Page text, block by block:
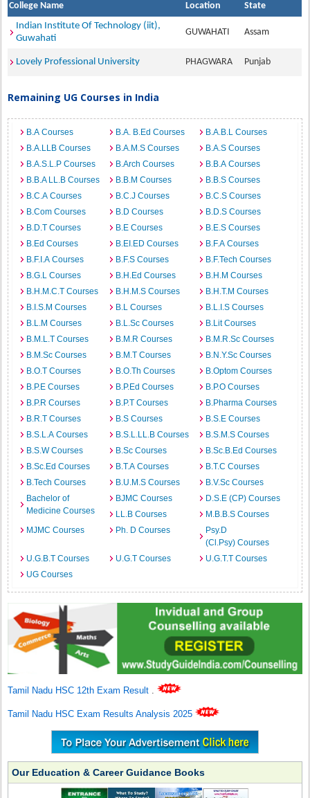
College Name Location
State
Indian Institute Of Technology (iit),
Guwahati
GUWAHATI Assam
Lovely Professional University PHAGWARA Punjab
Remaining UG Courses in India
B.A Courses B.A. B.Ed Courses
B.A.B.L Courses
B.A.LLB Courses
B.A.M.S Courses
B.A.S Courses
B.A.S.L.P Courses
B.Arch Courses
B.B.A Courses
B.B.A LL.B Courses
B.B.M Courses
B.B.S Courses
B.C.A Courses
B.C.J Courses
B.C.S Courses
B.Com Courses
B.D Courses
B.D.S Courses
B.D.T Courses
B.E Courses
B.E.S Courses
B.Ed Courses
B.EI.ED Courses
B.F.A Courses
B.F.I.A Courses
B.F.S Courses
B.F.Tech Courses
B.G.L Courses
B.H.Ed Courses
B.H.M Courses
B.H.M.C.T Courses
B.H.M.S Courses
B.H.T.M Courses
B.I.S.M Courses
B.L Courses
B.L.I.S Courses
B.L.M Courses
B.L.Sc Courses
B.Lit Courses
B.M.L.T Courses
B.M.R Courses
B.M.R.Sc Courses
B.M.Sc Courses
B.M.T Courses
B.N.Y.Sc Courses
B.O.T Courses
B.O.Th Courses
B.Optom Courses
B.P.E Courses
B.P.Ed Courses
B.P.O Courses
B.P.R Courses
B.P.T Courses
B.Pharma Courses
B.R.T Courses
B.S Courses
B.S.E Courses
B.S.L.A Courses
B.S.L.LL.B Courses
B.S.M.S Courses
B.S.W Courses
B.Sc Courses
B.Sc.B.Ed Courses
B.Sc.Ed Courses
B.T.A Courses
B.T.C Courses
B.Tech Courses
B.U.M.S Courses
B.V.Sc Courses
Bachelor of
Medicine Courses
BJMC Courses
D.S.E (CP) Courses
LL.B Courses
M.B.B.S Courses
MJMC Courses
Ph. D Courses
Psy.D
(Cl.Psy) Courses
U.G.B.T Courses
U.G.T Courses
U.G.T.T Courses
UG Courses
Tamil Nadu HSC 12th Exam Result .
Tamil Nadu HSC Exam Results Analysis 2025
Our Education & Career Guidance Books